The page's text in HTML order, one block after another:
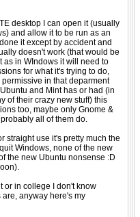
desktop I can open it (usually
and allow it to be run as an
it except by accident and
doesn't work (that would be
in WIndows it will need to
for what it's trying to do,
in that deparment
and Mint has or had (in
of their crazy new stuff) this
too, maybe only Gnome &
all of them do.
straight use it's pretty much the
Windows, none of the new
the new Ubuntu nonsense :D
or in college I don't know
anyway here's my